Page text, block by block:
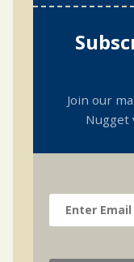
Join our
Nugget